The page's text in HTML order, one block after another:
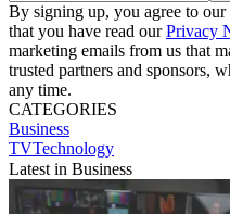
By signing up, you agree to our
that you have read ourPrivacy
marketing emails from us that
trusted partners and sponsors,
any time.
CATEGORIES
Business
TVTechnology
Latest in Business